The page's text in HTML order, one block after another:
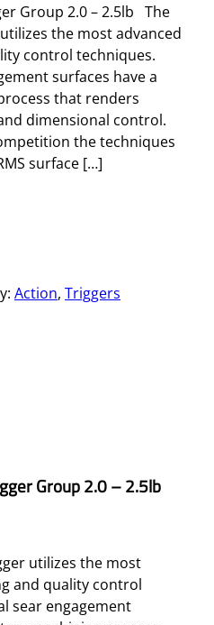
Group 2.0 – 2.5lb The
the most advanced
control techniques.
surfaces have a
that renders
dimensional control.
the techniques
surface […]
Action, Triggers
Group 2.0 – 2.5lb
utilizes the most
and quality control
sear engagement